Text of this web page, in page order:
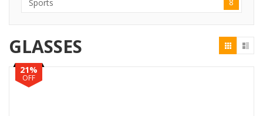
Sports
GLASSES
21%
OFF